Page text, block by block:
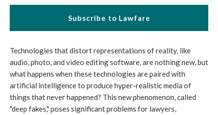
Subscribe to Lawfare
Technologies that distort representations of reality, like
audio, photo, and video editing software, are nothing new, but
what happens when these technologies are paired with
artificial intelligence to produce hyper-realistic media of
things that never happened? This new phenomenon, called
"deep fakes," poses significant problems for lawyers,